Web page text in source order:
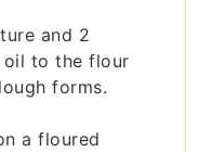
and 2
to the flour
forms.
a floured